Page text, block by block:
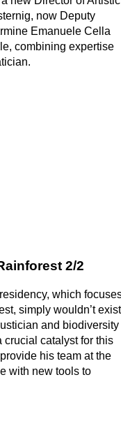
now Deputy
Emanuele Cella
combining expertise
2/2
which
simply wouldn’t exist
and biodiversity
crucial catalyst for this
his team at the
with new tools to